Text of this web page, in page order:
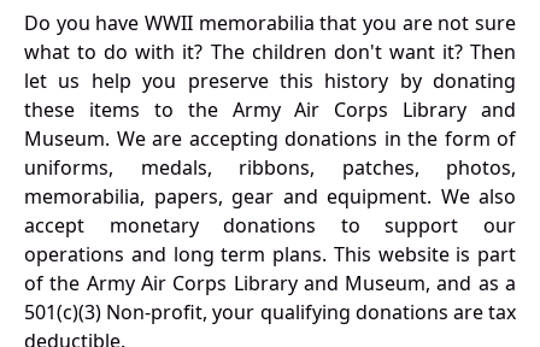
Do you have WWII memorabilia that you are not sure
what to do with it? The children don't want it? Then
let us help you preserve this history by donating
these items to the Army Air Corps Library and
Museum. We are accepting donations in the form of
uniforms, medals, ribbons, patches, photos,
memorabilia, papers, gear and equipment. We also
accept monetary donations to support our
operations and long term plans. This website is part
of the Army Air Corps Library and Museum, and as a
501(c)(3) Non-profit, your qualifying donations are tax
deductible.